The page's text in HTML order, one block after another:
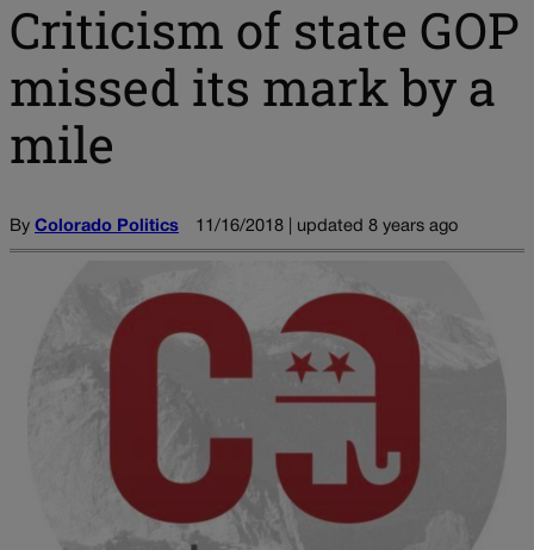
Criticism of state GOP
missed its mark by a
mile
By Colorado Politics 11/16/2018 | updated 8 years ago